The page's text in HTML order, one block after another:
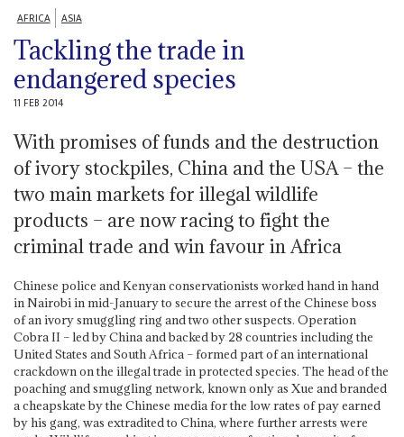
AFRICA ASIA
Tackling the trade in
endangered species
11 FEB 2014
With promises of funds and the destruction
of ivory stockpiles, China and the USA – the
two main markets for illegal wildlife
products – are now racing to fight the
criminal trade and win favour in Africa
Chinese police and Kenyan conservationists worked hand in hand
in Nairobi in mid-January to secure the arrest of the Chinese boss
of an ivory smuggling ring and two other suspects. Operation
Cobra II – led by China and backed by 28 countries including the
United States and South Africa – formed part of an international
crackdown on the illegal trade in protected species. The head of the
poaching and smuggling network, known only as Xue and branded
a cheapskate by the Chinese media for the low rates of pay earned
by his gang, was extradited to China, where further arrests were